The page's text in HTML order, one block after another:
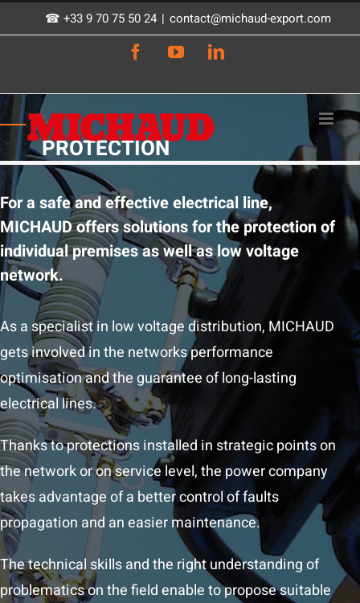
to
☎ +33 9 70 75 50 24 | contact@michaud-export.com
FacebookYouTubeLinkedIn
PROTECTION
For a safe and effective electrical line,
MICHAUD offers solutions for the protection of
individual premises as well as low voltage
network.
As a specialist in low voltage distribution, MICHAUD
gets involved in the networks performance
optimisation and the guarantee of long-lasting
electrical lines.
Thanks to protections installed in strategic points on
the network or on service level, the power company
takes advantage of a better control of faults
propagation and an easier maintenance.
The technical skills and the right understanding of
problematics on the field enable to propose suitable